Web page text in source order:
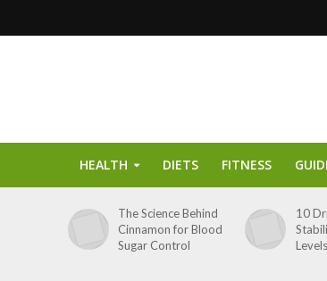
HEALTH DIETS FITNESS
The Science Behind
Cinnamon for Blood
Sugar Control
10